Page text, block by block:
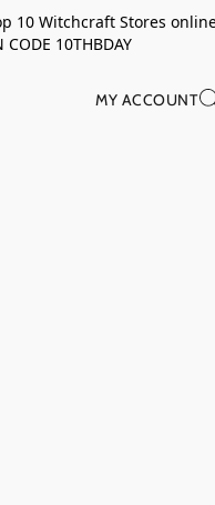
10 Witchcraft Stores
10THBDAY
MY ACCOUNT